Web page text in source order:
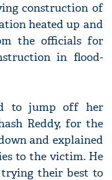
construction of
heated up and
the officials for
in flood-
to jump off her
Reddy, for the
and explained
to the victim. He
their best to